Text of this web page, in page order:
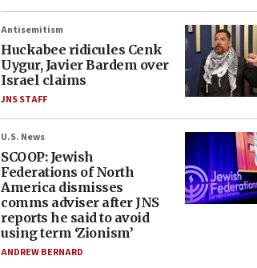
Antisemitism
Huckabee ridicules Cenk
Uygur, Javier Bardem over
Israel claims
JNS STAFF
U.S. News
SCOOP: Jewish
Federations of North
America dismisses
comms adviser after JNS
reports he said to avoid
using term ‘Zionism’
ANDREW BERNARD